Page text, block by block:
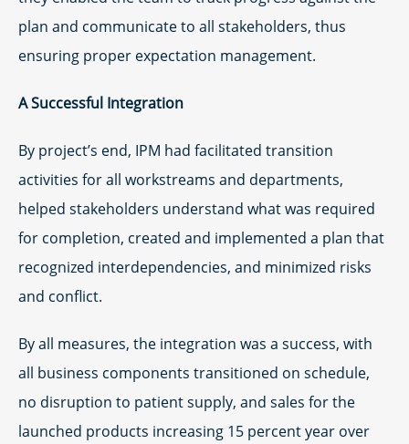
plan and communicate to all stakeholders, thus
ensuring proper expectation management.
A Successful Integration
By project’s end, IPM had facilitated transition
activities for all workstreams and departments,
helped stakeholders understand what was required
for completion, created and implemented a plan that
recognized interdependencies, and minimized risks
and conflict.
By all measures, the integration was a success, with
all business components transitioned on schedule,
no disruption to patient supply, and sales for the
launched products increasing 15 percent year over